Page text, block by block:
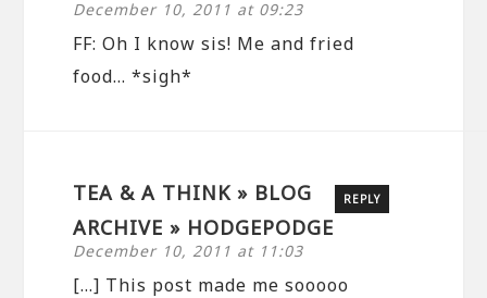
December 10, 2011 at 09:23
FF: Oh I know sis! Me and fried
food… *sigh*
TEA & A THINK » BLOG
ARCHIVE » HODGEPODGE
December 10, 2011 at 11:03
REPLY
[…] This post made me sooooo